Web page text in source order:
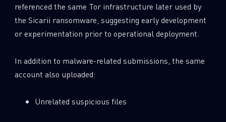
referenced the same Tor infrastructure later used by
the Sicarii ransomware, suggesting early development
or experimentation prior to operational deployment.
In addition to malware-related submissions, the same
account also uploaded:
Unrelated suspicious files